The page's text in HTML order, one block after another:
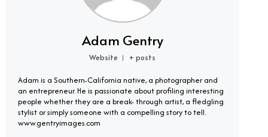
Adam Gentry
Website | + posts
Adam is a Southern-California native, a photographer and
an entrepreneur. He is passionate about profiling interesting
people whether they are a break- through artist, a fledgling
stylist or simply someone with a compelling story to tell.
www.gentryimages.com